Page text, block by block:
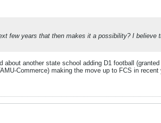
few years that then makes it a possibility? I believe
another state school adding D1 football
Commerce) making the move up to FCS in